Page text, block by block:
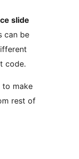
slide
can be
code.
to make
rest of